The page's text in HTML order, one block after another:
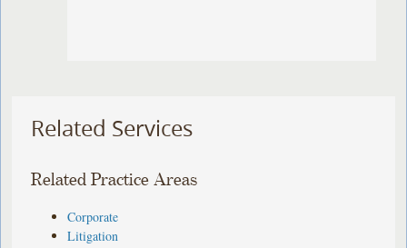
Related Services
Related Practice Areas
Corporate
Litigation